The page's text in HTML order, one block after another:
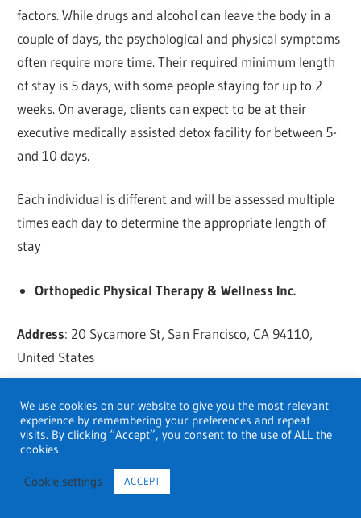
factors. While drugs and alcohol can leave the body in a
couple of days, the psychological and physical symptoms
often require more time. Their required minimum length
of stay is 5 days, with some people staying for up to 2
weeks. On average, clients can expect to be at their
executive medically assisted detox facility for between 5-
and 10 days.
Each individual is different and will be assessed multiple
times each day to determine the appropriate length of
stay
Orthopedic Physical Therapy & Wellness Inc.
Address: 20 Sycamore St, San Francisco, CA 94110,
United States
Hours: Opens 8 AM
Phone: +1 415-480-8011
Website:Click here
We use cookies on our website to give you the most relevant
experience by remembering your preferences and repeat
visits. By clicking “Accept”, you consent to the use of ALL the
cookies.
Cookie settings ACCEPT